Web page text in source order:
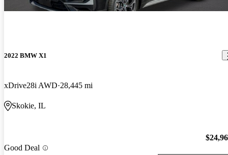
2022 BMW X1
xDrive28i AWD 28,445 mi
Skokie, IL
Good Deal